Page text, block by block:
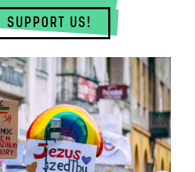
SUPPORT US!